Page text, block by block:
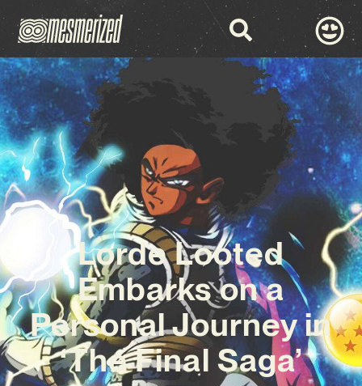
Lorde Looted
Embarks on a
Personal Journey in
‘The Final Saga’